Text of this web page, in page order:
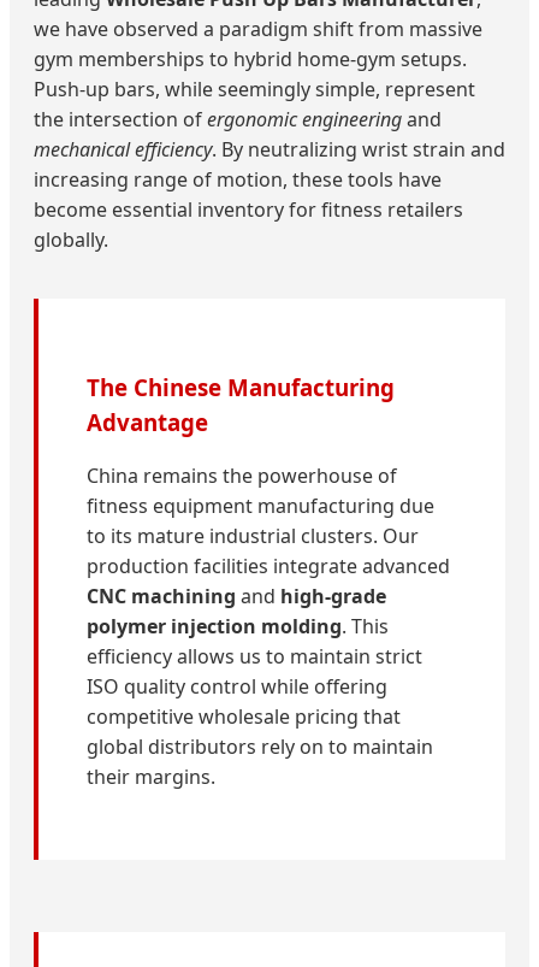
we have observed a paradigm shift from massive
gym memberships to hybrid home-gym setups.
Push-up bars, while seemingly simple, represent
the intersection ofergonomic engineeringand
mechanical efficiency. By neutralizing wrist strain and
increasing range of motion, these tools have
become essential inventory for fitness retailers
globally.
The Chinese Manufacturing
Advantage
China remains the powerhouse of
fitness equipment manufacturing due
to its mature industrial clusters. Our
production facilities integrate advanced
CNC machining and high-grade
polymer injection molding. This
efficiency allows us to maintain strict
ISO quality control while offering
competitive wholesale pricing that
global distributors rely on to maintain
their margins.